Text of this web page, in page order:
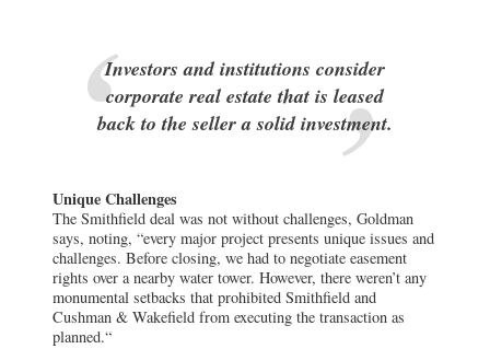
Investors and institutions consider
corporate real estate that is leased
back to the seller a solid investment.
Unique Challenges
The Smithfield deal was not without challenges, Goldman
says, noting, “every major project presents unique issues and
challenges. Before closing, we had to negotiate easement
rights over a nearby water tower. However, there weren’t any
monumental setbacks that prohibited Smithfield and
Cushman & Wakefield from executing the transaction as
planned.“